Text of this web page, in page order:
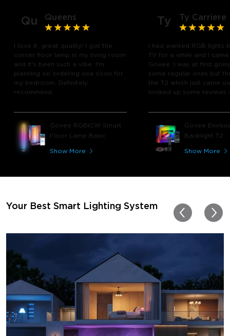
Qu Queens
I love it, great quality! I got the
corner floor lamp in my living room
and it's been such a vibe. I'm
planning on ordering one soon for
my bedroom. Definitely
recommend.
Govee RGBICW Smart
Floor Lamp Basic
Show More
Ty Ty Carriere
I had wanted RGB lights
TV for a while and I
Govee. I was at first
some regular ones but
the T2 which just came
looked up some reviews
play video games, so
great! I'm amazed at
immerses you in games
Thanks, Govee!!! This
my new house!!
Govee
Backlight T2
Show More
Your Best Smart Lighting System